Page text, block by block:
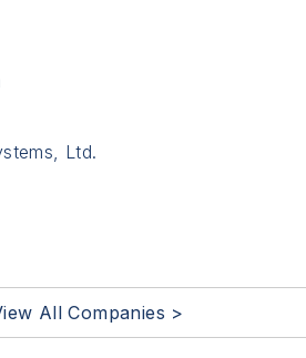
Ltd.
All Companies >